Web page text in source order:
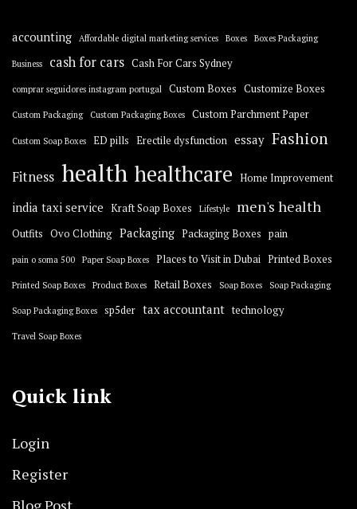
accounting Affordable digital marketing services Boxes Boxes Packaging
Business cash for cars Cash For Cars Sydney
comprar seguidores instagram portugal Custom Boxes Customize Boxes
Custom Packaging Custom Packaging Boxes Custom Parchment Paper
Custom Soap Boxes ED pills Erectile dysfunction essay Fashion
Fitness health healthcare Home Improvement
india taxi service Kraft Soap Boxes Lifestyle men's health
Outfits Ovo Clothing Packaging Packaging Boxes pain
pain o soma 500 Paper Soap Boxes Places to Visit in Dubai Printed Boxes
Printed Soap Boxes Product Boxes Retail Boxes Soap Boxes Soap Packaging
Soap Packaging Boxes sp5der tax accountant technology
Travel Soap Boxes
Quick link
Login
Register
Blog Post